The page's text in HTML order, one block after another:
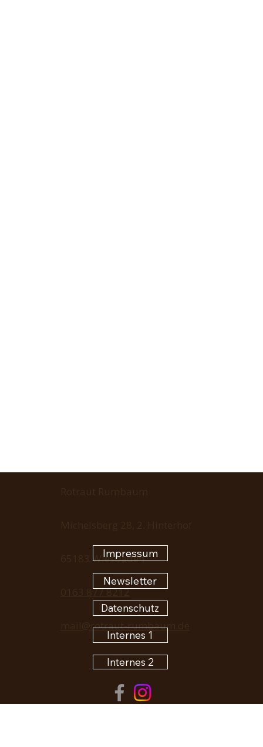
65183 Wiesbaden
0163 877 8212
mail@rotraut-rumbaum.de
Impressum
Newsletter
Datenschutz
Internes 1
Internes 2